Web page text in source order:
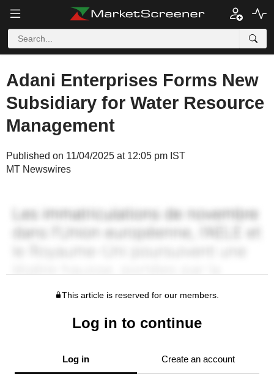
Adani Enterprises Forms New
Subsidiary for Water Resource
Management
Published on 11/04/2025 at 12:05 pm IST
MT Newswires
This article is reserved for our members.
Log in to continue
Log in Create an account